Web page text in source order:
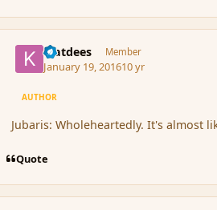
klatdees Member
January 19, 201610 yr
AUTHOR
Jubaris: Wholeheartedly. It's almost
Quote